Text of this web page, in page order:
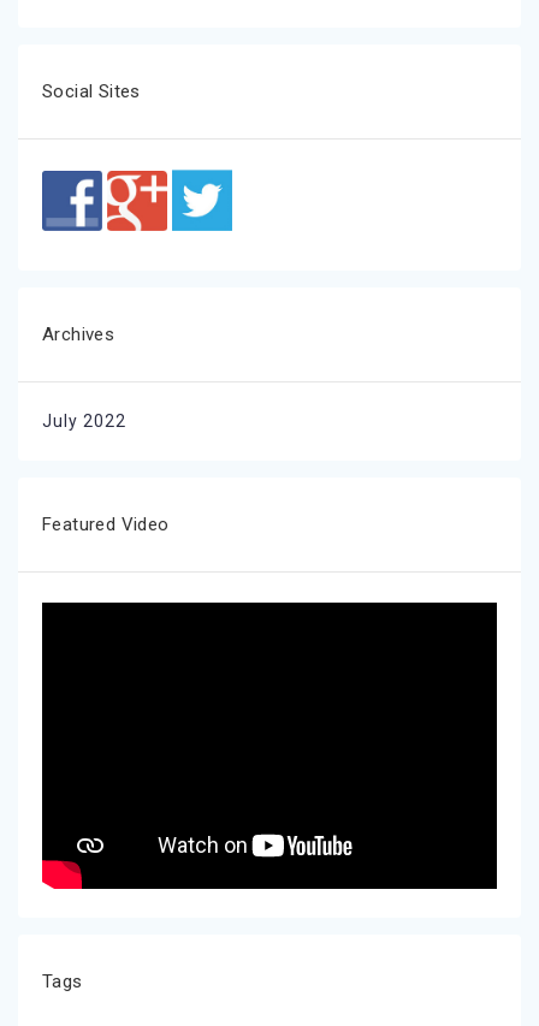
Social Sites
Archives
July 2022
Featured Video
Tags